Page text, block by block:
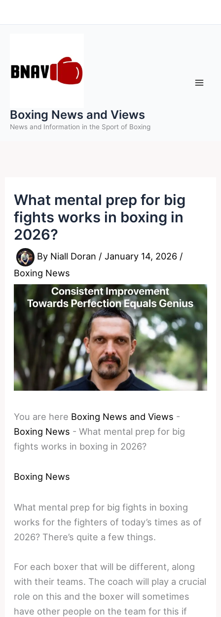
to
Boxing News and Views
News and Information in the Sport of Boxing
What mental prep for big
fights works in boxing in
2026?
By Niall Doran /January 14, 2026 /
Boxing News
You are here Boxing News and Views -
Boxing News -What mental prep for big
fights works in boxing in 2026?
Boxing News
What mental prep for big fights in boxing
works for the fighters of today’s times as of
2026? There’s quite a few things.
For each boxer that will be different, along
with their teams. The coach will play a crucial
role on this and the boxer will sometimes
have other people on the team for this if